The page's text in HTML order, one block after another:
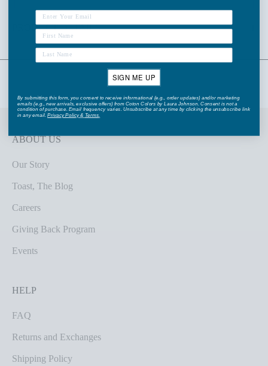
PRODUCT DETAILS
ABOUT US
Our Story
Toast, The Blog
Careers
Giving Back Program
Events
HELP
FAQ
Returns and Exchanges
Shipping Policy
SIGN ME UP
By submitting this form, you consent to receive informational (e.g., order updates) and/or marketing
emails (e.g., new arrivals, exclusive offers) from Coton Colors by Laura Johnson. Consent is not a
condition of purchase. Email frequency varies. Unsubscribe at any time by clicking the unsubscribe link
in any email.Privacy Policy&Terms.